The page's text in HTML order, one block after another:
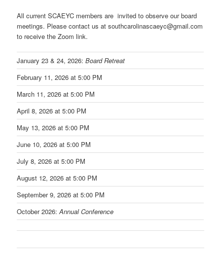
All current SCAEYC members are invited to observe our board
meetings. Please contact us at southcarolinascaeyc@gmail.com
to receive the Zoom link.
January 23 & 24, 2026:Board Retreat
February 11, 2026 at 5:00 PM
March 11, 2026 at 5:00 PM
April 8, 2026 at 5:00 PM
May 13, 2026 at 5:00 PM
June 10, 2026 at 5:00 PM
July 8, 2026 at 5:00 PM
August 12, 2026 at 5:00 PM
September 9, 2026 at 5:00 PM
October 2026:Annual Conference